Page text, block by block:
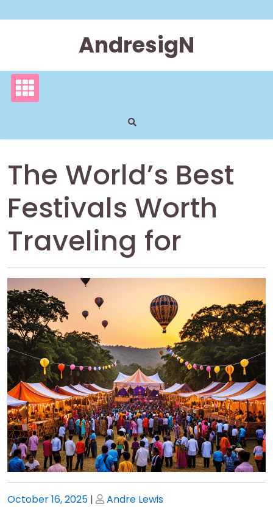
to
AndresigN
The World’s Best
Festivals Worth
Traveling for
Posted
October 16, 2025 | Posted
Andre Lewis